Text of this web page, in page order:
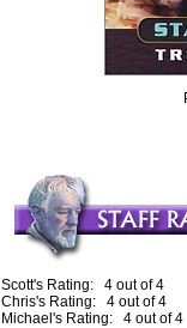
Scott's Rating: 4 out of 4
Chris's Rating: 4 out of 4
Michael's Rating: 4 out of 4